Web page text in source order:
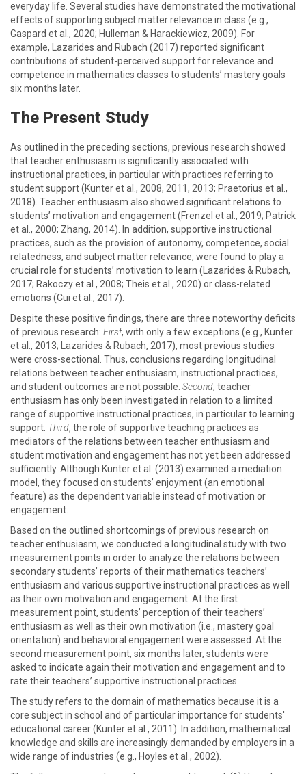
everyday life. Several studies have demonstrated the motivational
effects of supporting subject matter relevance in class (e.g.,
Gaspard et al., 2020; Hulleman & Harackiewicz, 2009). For
example, Lazarides and Rubach (2017) reported significant
contributions of student-perceived support for relevance and
competence in mathematics classes to students’ mastery goals
six months later.
The Present Study
As outlined in the preceding sections, previous research showed
that teacher enthusiasm is significantly associated with
instructional practices, in particular with practices referring to
student support (Kunter et al., 2008, 2011, 2013; Praetorius et al.,
2018). Teacher enthusiasm also showed significant relations to
students’ motivation and engagement (Frenzel et al., 2019; Patrick
et al., 2000; Zhang, 2014). In addition, supportive instructional
practices, such as the provision of autonomy, competence, social
relatedness, and subject matter relevance, were found to play a
crucial role for students’ motivation to learn (Lazarides & Rubach,
2017; Rakoczy et al., 2008; Theis et al., 2020) or class-related
emotions (Cui et al., 2017).
Despite these positive findings, there are three noteworthy deficits
of previous research: First, with only a few exceptions (e.g., Kunter
et al., 2013; Lazarides & Rubach, 2017), most previous studies
were cross-sectional. Thus, conclusions regarding longitudinal
relations between teacher enthusiasm, instructional practices,
and student outcomes are not possible. Second, teacher
enthusiasm has only been investigated in relation to a limited
range of supportive instructional practices, in particular to learning
support. Third, the role of supportive teaching practices as
mediators of the relations between teacher enthusiasm and
student motivation and engagement has not yet been addressed
sufficiently. Although Kunter et al. (2013) examined a mediation
model, they focused on students’ enjoyment (an emotional
feature) as the dependent variable instead of motivation or
engagement.
Based on the outlined shortcomings of previous research on
teacher enthusiasm, we conducted a longitudinal study with two
measurement points in order to analyze the relations between
secondary students’ reports of their mathematics teachers’
enthusiasm and various supportive instructional practices as well
as their own motivation and engagement. At the first
measurement point, students’ perception of their teachers’
enthusiasm as well as their own motivation (i.e., mastery goal
orientation) and behavioral engagement were assessed. At the
second measurement point, six months later, students were
asked to indicate again their motivation and engagement and to
rate their teachers’ supportive instructional practices.
The study refers to the domain of mathematics because it is a
core subject in school and of particular importance for students'
educational career (Kunter et al., 2011). In addition, mathematical
knowledge and skills are increasingly demanded by employers in a
wide range of industries (e.g., Hoyles et al., 2002).